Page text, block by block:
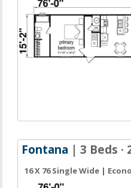
Fontana | 3 Beds ·
16 X 76 Single Wide |